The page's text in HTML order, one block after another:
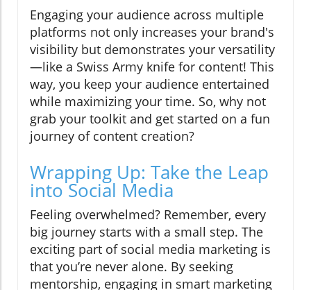
Engaging your audience across multiple
platforms not only increases your brand's
visibility but demonstrates your versatility
—like a Swiss Army knife for content! This
way, you keep your audience entertained
while maximizing your time. So, why not
grab your toolkit and get started on a fun
journey of content creation?
Wrapping Up: Take the Leap
into Social Media
Feeling overwhelmed? Remember, every
big journey starts with a small step. The
exciting part of social media marketing is
that you’re never alone. By seeking
mentorship, engaging in smart marketing